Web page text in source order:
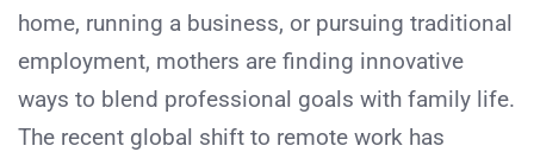
home, running a business, or pursuing traditional
employment, mothers are finding innovative
ways to blend professional goals with family life.
The recent global shift to remote work has